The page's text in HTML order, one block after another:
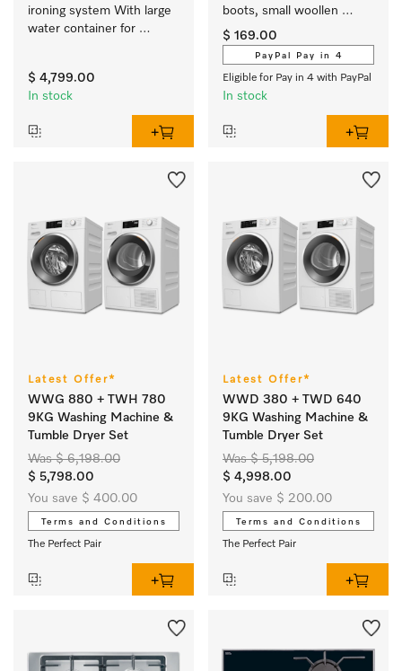
ironing system With large
water container for
$ 4,799.00
In stock
boots, small woollen
fabrics or cuddly toys.
$ 169.00
PayPal Pay in 4
Eligible for Pay in 4 with PayPal
In stock
Latest Offer*
WWG 880 + TWH 780
9KG Washing Machine &
Tumble Dryer Set
Was $ 6,198.00
$ 5,798.00
You save $ 400.00
Terms and Conditions
The Perfect Pair
Latest Offer*
WWD 380 + TWD 640
9KG Washing Machine &
Tumble Dryer Set
Was $ 5,198.00
$ 4,998.00
You save $ 200.00
Terms and Conditions
The Perfect Pair